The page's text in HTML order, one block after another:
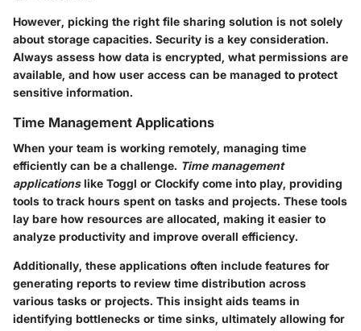
However, picking the right file sharing solution is not solely
about storage capacities. Security is a key consideration.
Always assess how data is encrypted, what permissions are
available, and how user access can be managed to protect
sensitive information.
Time Management Applications
When your team is working remotely, managing time
efficiently can be a challenge. Time management
applicationslike Toggl or Clockify come into play, providing
tools to track hours spent on tasks and projects. These tools
lay bare how resources are allocated, making it easier to
analyze productivity and improve overall efficiency.
Additionally, these applications often include features for
generating reports to review time distribution across
various tasks or projects. This insight aids teams in
identifying bottlenecks or time sinks, ultimately allowing for